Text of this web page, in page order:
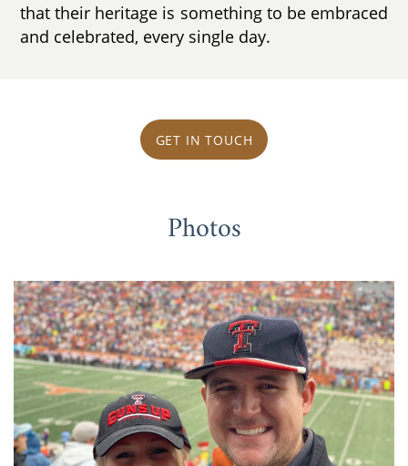
that their heritage is something to be embraced
and celebrated, every single day.
GET IN TOUCH
Photos